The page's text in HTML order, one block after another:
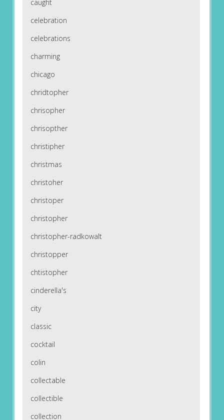
caught
celebration
celebrations
charming
chicago
chridtopher
chrisopher
chrisopther
christipher
christmas
christoher
christoper
christopher
christopher-radkowalt
christopper
chtistopher
cinderella's
city
classic
cocktail
colin
collectable
collectible
collection